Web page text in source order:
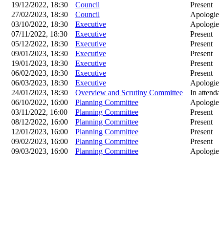
19/12/2022, 18:30
Council
Present
27/02/2023, 18:30
Council
03/10/2022, 18:30
Executive
07/11/2022, 18:30
Executive
Present
05/12/2022, 18:30
Executive
Present
09/01/2023, 18:30
Executive
Present
19/01/2023, 18:30
Executive
Present
06/02/2023, 18:30
Executive
Present
06/03/2023, 18:30
Executive
24/01/2023, 18:30
Overview and Scrutiny Committee
In
06/10/2022, 16:00
Planning Committee
03/11/2022, 16:00
Planning Committee
Present
08/12/2022, 16:00
Planning Committee
Present
12/01/2023, 16:00
Planning Committee
Present
09/02/2023, 16:00
Planning Committee
Present
09/03/2023, 16:00
Planning Committee